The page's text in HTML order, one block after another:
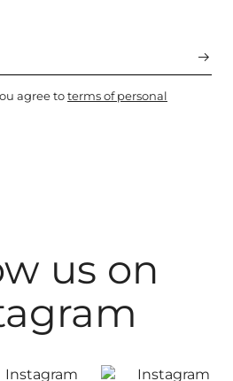
agree toterms of personal
us on